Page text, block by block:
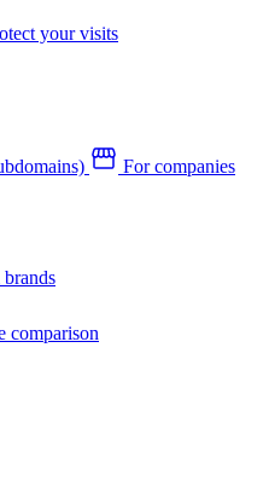
your visits
For companies
comparison